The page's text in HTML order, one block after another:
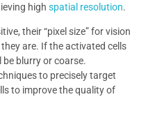
high spatial resolution.
their “pixel size” for vision
are. If the activated cells
blurry or coarse.
to precisely target
to improve the quality of